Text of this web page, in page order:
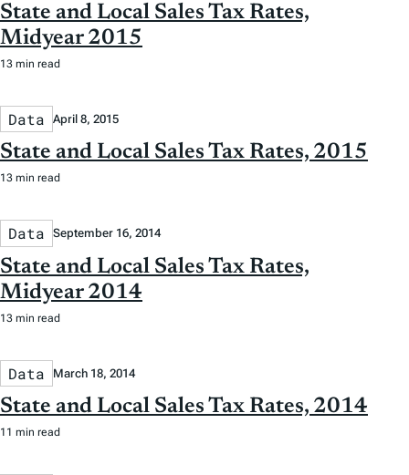
State and Local Sales Tax Rates,
Midyear 2015
13 min read
Data April 8, 2015
State and Local Sales Tax Rates, 2015
13 min read
Data September 16, 2014
State and Local Sales Tax Rates,
Midyear 2014
13 min read
Data March 18, 2014
State and Local Sales Tax Rates, 2014
11 min read